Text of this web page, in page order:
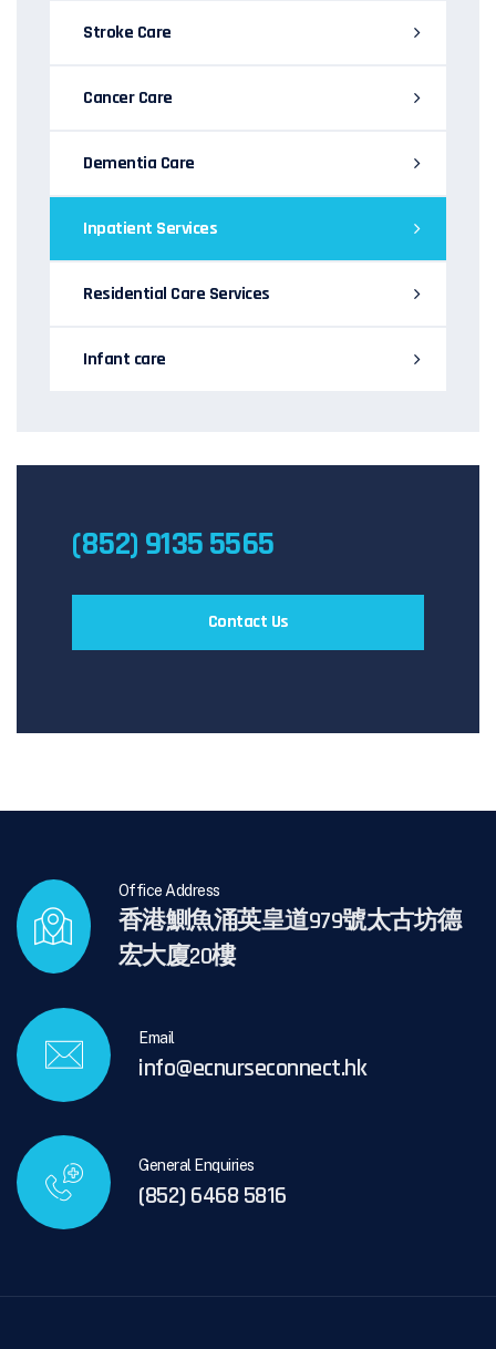
Stroke Care
Cancer Care
Dementia Care
Inpatient Services
Residential Care Services
Infant care
(852) 9135 5565
Contact Us
Office Address
香港鰂魚涌英皇道979號太古坊德
宏大廈20樓
Email
info@ecnurseconnect.hk
General Enquiries
(852) 6468 5816